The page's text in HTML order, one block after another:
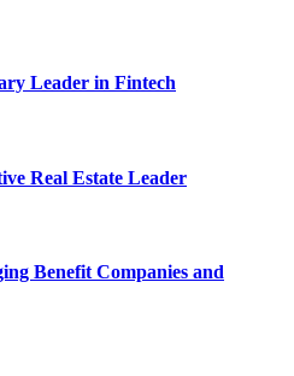
Leader in Fintech
Real Estate Leader
Benefit Companies and